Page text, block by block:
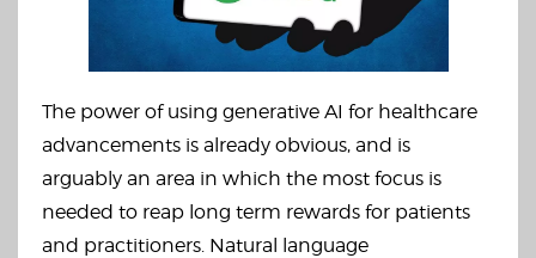
The power of using generative AI for healthcare
advancements is already obvious, and is
arguably an area in which the most focus is
needed to reap long term rewards for patients
and practitioners. Natural language